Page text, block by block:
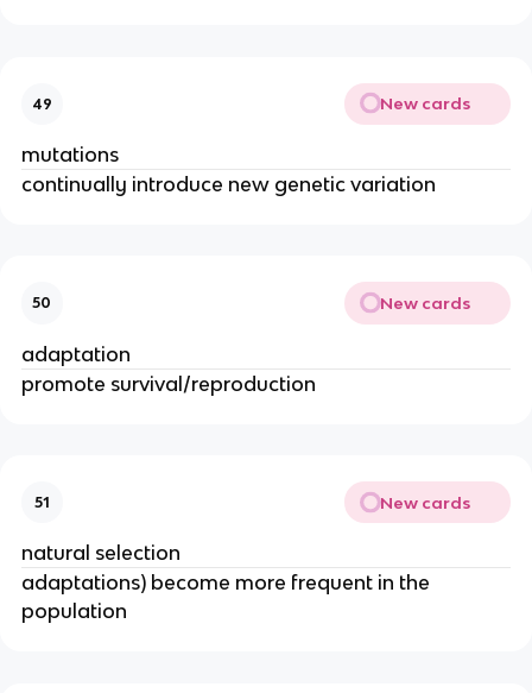
49 New cards
mutations
continually introduce new genetic variation
50 New cards
adaptation
promote survival/reproduction
51 New cards
natural selection
adaptations) become more frequent in the
population